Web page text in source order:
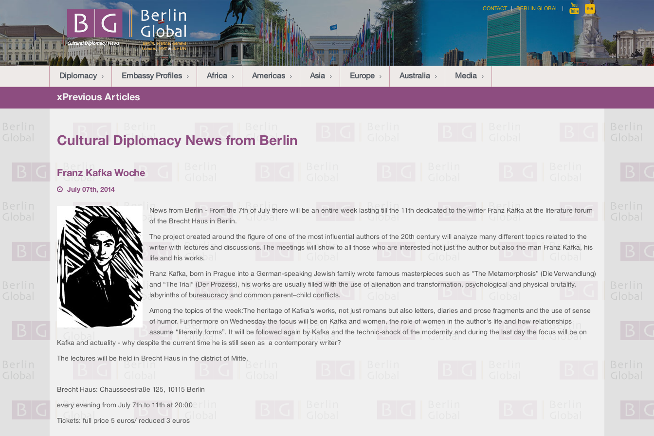
CONTACT BERLIN GLOBAL
Diplomacy Embassy Profiles Africa Americas Asia Europe Australia Media
xPrevious Articles
Cultural Diplomacy News from Berlin
Franz Kafka Woche
July 07th, 2014
News from Berlin - From the 7th of July there will be an entire week lasting till the 11th dedicated to the writer Franz Kafka at the literature forum
of the Brecht Haus in Berlin.
The project created around the figure of one of the most influential authors of the 20th century will analyze many different topics related to the
writer with lectures and discussions. The meetings will show to all those who are interested not just the author but also the man Franz Kafka, his
life and his works.
Franz Kafka, born in Prague into a German-speaking Jewish family wrote famous masterpieces such as "The Metamorphosis” (Die Verwandlung)
and “The Trial” (Der Prozess), his works are usually filled with the use of alienation and transformation, psychological and physical brutality,
labyrinths of bureaucracy and common parent–child conflicts.
Among the topics of the week:The heritage of Kafka’s works, not just romans but also letters, diaries and prose fragments and the use of sense
of humor. Furthermore on Wednesday the focus will be on Kafka and women, the role of women in the author’s life and how relationships
assume “literarily forms”. It will be followed again by Kafka and the technic-shock of the modernity and during the last day the focus will be on
Kafka and actuality - why despite the current time he is still seen as a contemporary writer?
The lectures will be held in Brecht Haus in the district of Mitte.
Brecht Haus: Chausseestraße 125, 10115 Berlin
every evening from July 7th to 11th at 20:00
Tickets: full price 5 euros/ reduced 3 euros